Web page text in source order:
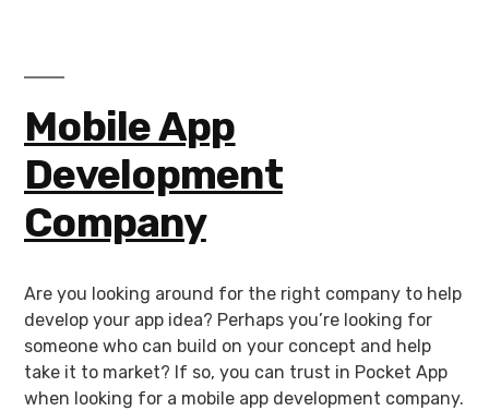
Mobile App
Development
Company
Are you looking around for the right company to help
develop your app idea? Perhaps you’re looking for
someone who can build on your concept and help
take it to market? If so, you can trust in Pocket App
when looking for a mobile app development company.